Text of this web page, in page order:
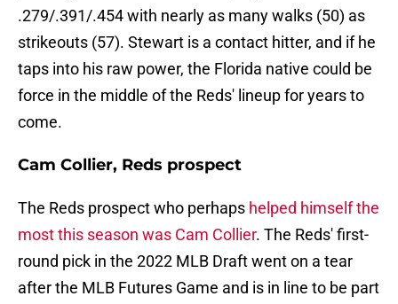
.279/.391/.454 with nearly as many walks (50) as
strikeouts (57). Stewart is a contact hitter, and if he
taps into his raw power, the Florida native could be
force in the middle of the Reds' lineup for years to
come.
Cam Collier, Reds prospect
The Reds prospect who perhaps helped himself the
most this season was Cam Collier. The Reds' first-
round pick in the 2022 MLB Draft went on a tear
after the MLB Futures Game and is in line to be part